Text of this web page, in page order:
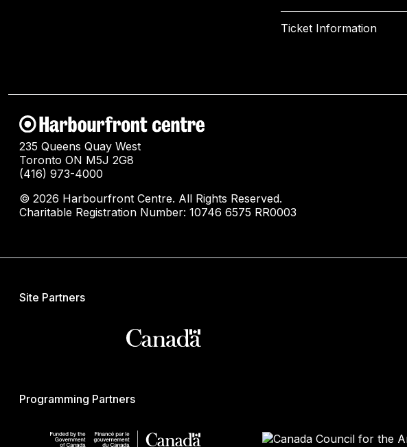
Ticket Information
235 Queens Quay West
Toronto ON M5J 2G8
(416) 973-4000
© 2026 Harbourfront Centre. All Rights Reserved.
Charitable Registration Number: 10746 6575 RR0003
Site Partners
Programming Partners